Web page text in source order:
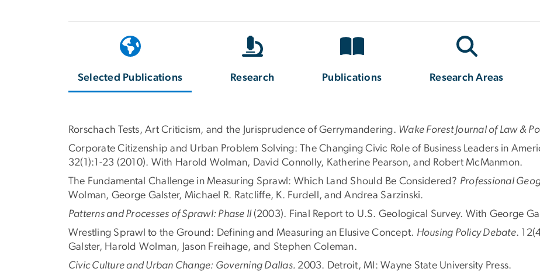
Selected Publications Research Publications Research Areas
Rorschach Tests, Art Criticism, and the Jurisprudence of Gerrymandering. Wake Forest Journal of Law &
Corporate Citizenship and Urban Problem Solving: The Changing Civic Role of Business Leaders in
32(1):1-23 (2010). With Harold Wolman, David Connolly, Katherine Pearson, and Robert McManmon.
The Fundamental Challenge in Measuring Sprawl: Which Land Should Be Considered? Professional
Wolman, George Galster, Michael R. Ratcliffe, K. Furdell, and Andrea Sarzinski.
Patterns and Processes of Sprawl: Phase II (2003). Final Report to U.S. Geological Survey. With George
Wrestling Sprawl to the Ground: Defining and Measuring an Elusive Concept. Housing Policy Debate.
Galster, Harold Wolman, Jason Freihage, and Stephen Coleman.
Civic Culture and Urban Change: Governing Dallas. 2003. Detroit, MI: Wayne State University Press.